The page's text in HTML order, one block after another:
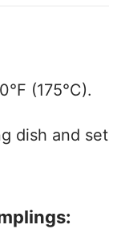
(175°C).
dish and set